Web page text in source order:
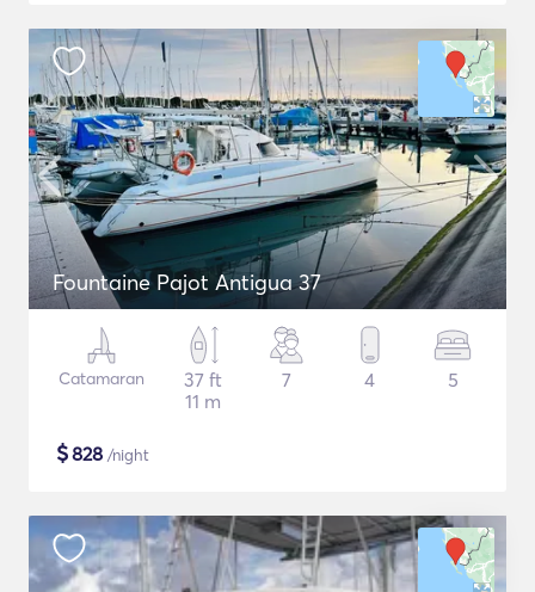
Fountaine Pajot Antigua 37
Catamaran
37 ft
11 m
7 4 5
$828 /night